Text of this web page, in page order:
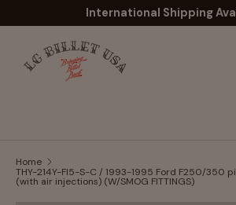
Skip to content
International Shipping
Home
THY-214Y-FI5-S-C / 1993-1995 Ford F250/350
(with air injections) (W/SMOG FITTINGS)